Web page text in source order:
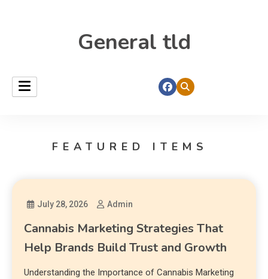
General tld
FEATURED ITEMS
July 28, 2026 Admin
Cannabis Marketing Strategies That
Help Brands Build Trust and Growth
Understanding the Importance of Cannabis Marketing